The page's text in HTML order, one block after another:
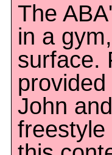
The
in a
surface.
John